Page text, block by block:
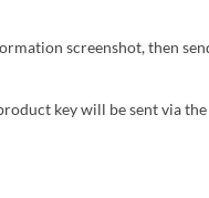
screenshot, then
key will be sent via